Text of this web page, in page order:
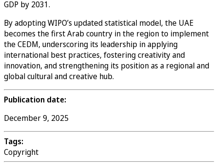
GDP by 2031.
By adopting WIPO’s updated statistical model, the UAE
becomes the first Arab country in the region to implement
the CEDM, underscoring its leadership in applying
international best practices, fostering creativity and
innovation, and strengthening its position as a regional and
global cultural and creative hub.
Publication date:
December 9, 2025
Tags:
Copyright